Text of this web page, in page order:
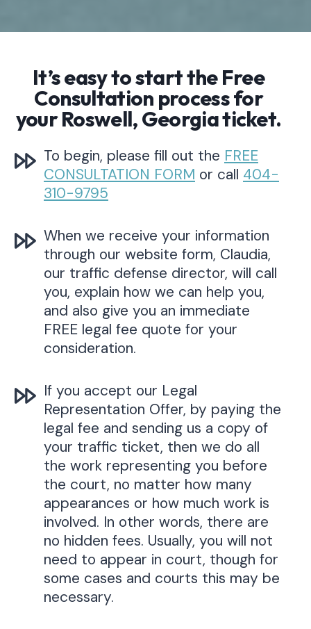
It’s easy to start the Free
Consultation process for
your Roswell, Georgia ticket.
To begin, please fill out the FREE
CONSULTATION FORM or call 404-
310-9795
When we receive your information
through our website form, Claudia,
our traffic defense director, will call
you, explain how we can help you,
and also give you an immediate
FREE legal fee quote for your
consideration.
If you accept our Legal
Representation Offer, by paying the
legal fee and sending us a copy of
your traffic ticket, then we do all
the work representing you before
the court, no matter how many
appearances or how much work is
involved. In other words, there are
no hidden fees. Usually, you will not
need to appear in court, though for
some cases and courts this may be
necessary.